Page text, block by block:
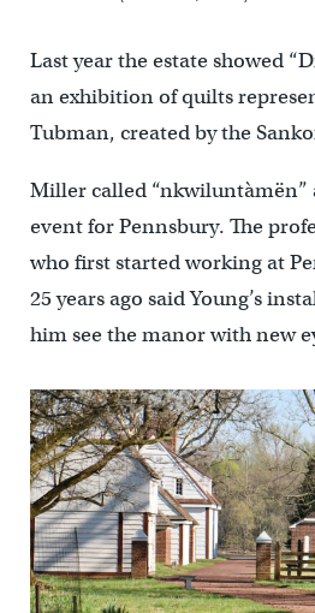
Last year the estate showed
an exhibition of quilts
Tubman, created by the
Miller called “nkwiluntàmën”
event for Pennsbury. The
who first started working at
25 years ago said Young’s
him see the manor with new